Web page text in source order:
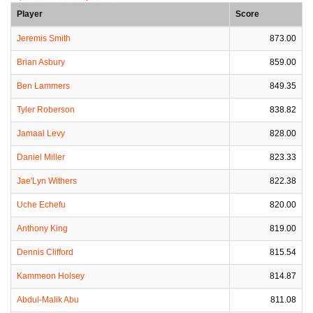
Player Score
Jeremis Smith 873.00
Brian Asbury 859.00
Ben Lammers 849.35
Tyler Roberson 838.82
Jamaal Levy 828.00
Daniel Miller 823.33
Jae'Lyn Withers 822.38
Uche Echefu 820.00
Anthony King 819.00
Dennis Clifford 815.54
Kammeon Holsey 814.87
Abdul-Malik Abu 811.08